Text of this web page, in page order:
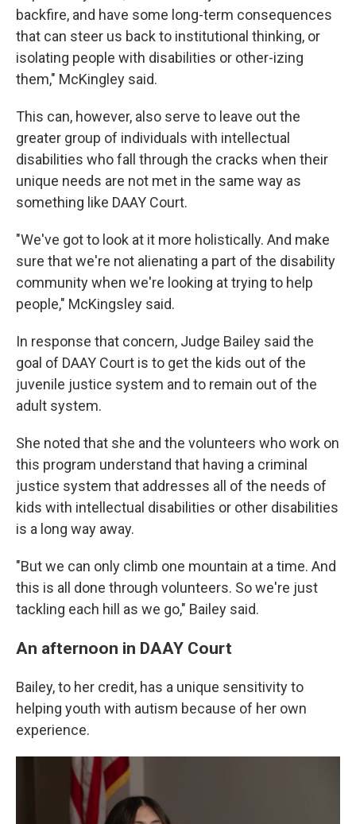
backfire, and have some long-term consequences
that can steer us back to institutional thinking, or
isolating people with disabilities or other-izing
them," McKingley said.
This can, however, also serve to leave out the
greater group of individuals with intellectual
disabilities who fall through the cracks when their
unique needs are not met in the same way as
something like DAAY Court.
"We've got to look at it more holistically. And make
sure that we're not alienating a part of the disability
community when we're looking at trying to help
people," McKingsley said.
In response that concern, Judge Bailey said the
goal of DAAY Court is to get the kids out of the
juvenile justice system and to remain out of the
adult system.
She noted that she and the volunteers who work on
this program understand that having a criminal
justice system that addresses all
of the needs of
kids with intellectual disabilities or other disabilities
is a long way away.
"But we can only climb one mountain at a time. And
this is all done through volunteers. So we're just
tackling each hill as we go," Bailey said.
An afternoon in DAAY Court
Bailey, to her credit, has a unique sensitivity to
helping youth with autism because of her own
experience.